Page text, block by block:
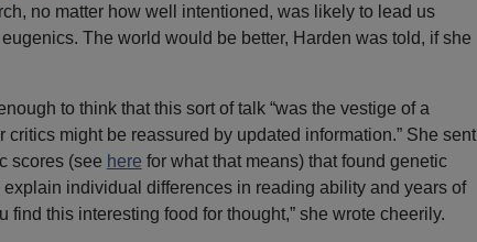
no matter how well intentioned, was likely to lead us
The world would be better, Harden was told, if she
to think that this sort of talk “was the vestige of a
critics might be reassured by updated information.” She sent
scores (see here for what that means) that found genetic
explain individual differences in reading ability and years of
find this interesting food for thought,” she wrote cheerily.